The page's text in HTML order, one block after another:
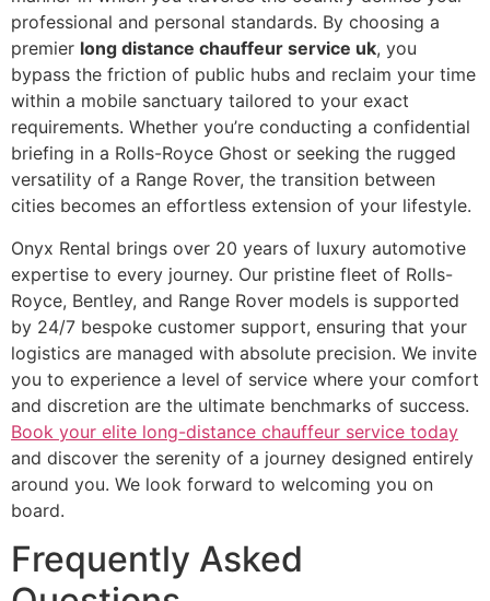
professional and personal standards. By choosing a
premier long distance chauffeur service uk, you
bypass the friction of public hubs and reclaim your time
within a mobile sanctuary tailored to your exact
requirements. Whether you’re conducting a confidential
briefing in a Rolls-Royce Ghost or seeking the rugged
versatility of a Range Rover, the transition between
cities becomes an effortless extension of your lifestyle.
Onyx Rental brings over 20 years of luxury automotive
expertise to every journey. Our pristine fleet of Rolls-
Royce, Bentley, and Range Rover models is supported
by 24/7 bespoke customer support, ensuring that your
logistics are managed with absolute precision. We invite
you to experience a level of service where your comfort
and discretion are the ultimate benchmarks of success.
Book your elite long-distance chauffeur service today
and discover the serenity of a journey designed entirely
around you. We look forward to welcoming you on
board.
Frequently Asked